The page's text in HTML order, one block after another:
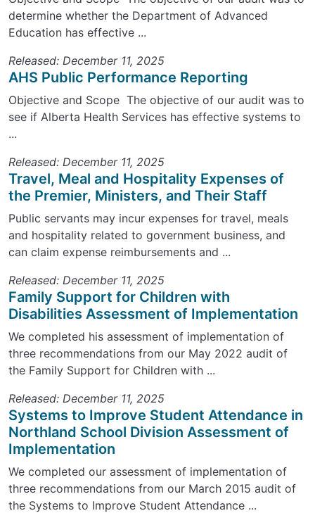
determine whether the Department of Advanced
Education has effective ...
Released: December 11, 2025
AHS Public Performance Reporting
Objective and Scope The objective of our audit was to
see if Alberta Health Services has effective systems to
...
Released: December 11, 2025
Travel, Meal and Hospitality Expenses of
the Premier, Ministers, and Their Staff
Public servants may incur expenses for travel, meals
and hospitality related to government business, and
can claim expense reimbursements and ...
Released: December 11, 2025
Family Support for Children with
Disabilities Assessment of Implementation
We completed his assessment of implementation of
three recommendations from our May 2022 audit of
the Family Support for Children with ...
Released: December 11, 2025
Systems to Improve Student Attendance in
Northland School Division Assessment of
Implementation
We completed our assessment of implementation of
three recommendations from our March 2015 audit of
the Systems to Improve Student Attendance ...